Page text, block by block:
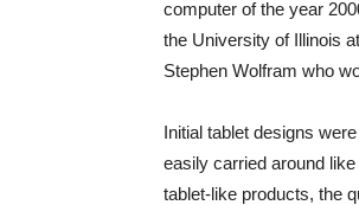
computer of the year
the University of Illinois
Stephen Wolfram who
Initial tablet designs
easily carried around
tablet-like products, the